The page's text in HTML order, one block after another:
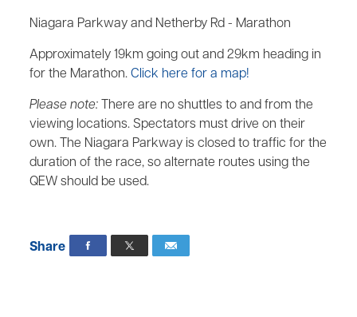
Niagara Parkway and Netherby Rd - Marathon
Approximately 19km going out and 29km heading in
for the Marathon. Click here for a map!
Please note: There are no shuttles to and from the
viewing locations. Spectators must drive on their
own. The Niagara Parkway is closed to traffic for the
duration of the race, so alternate routes using the
QEW should be used.
Share